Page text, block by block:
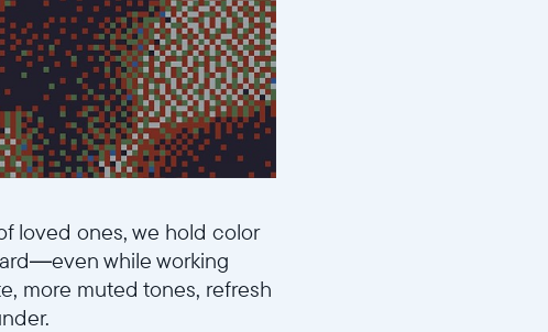
loved ones, we hold color
while working
more muted tones, refresh